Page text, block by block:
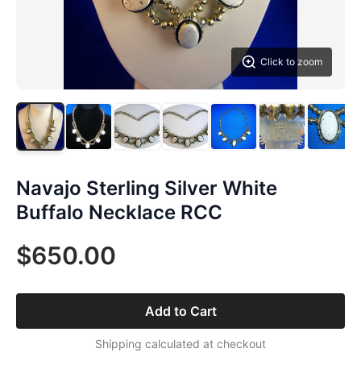
Click to zoom
Navajo Sterling Silver White
Buffalo Necklace RCC
$650.00
Add to Cart
Shipping calculated at checkout